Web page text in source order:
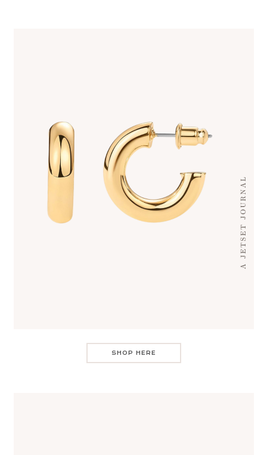
SHOP HERE